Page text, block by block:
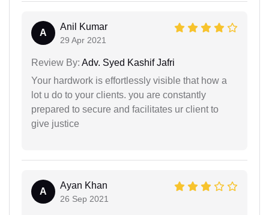
A
Anil Kumar
29 Apr 2021
Review By: Adv. Syed Kashif Jafri
Your hardwork is effortlessly visible that how a
lot u do to your clients. you are constantly
prepared to secure and facilitates ur client to
give justice
A
Ayan Khan
26 Sep 2021